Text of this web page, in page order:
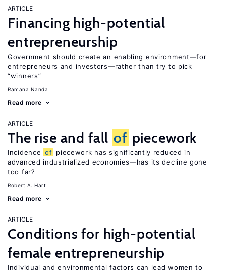
ARTICLE
Financing high-potential
entrepreneurship
Government should create an enabling environment—for
entrepreneurs and investors—rather than try to pick
“winners”
Ramana Nanda
Read more
ARTICLE
The rise and fall of piecework
Incidence of piecework has significantly reduced in
advanced industrialized economies—has its decline gone
too far?
Robert A. Hart
Read more
ARTICLE
Conditions for high-potential
female entrepreneurship
Individual and environmental factors can lead women to